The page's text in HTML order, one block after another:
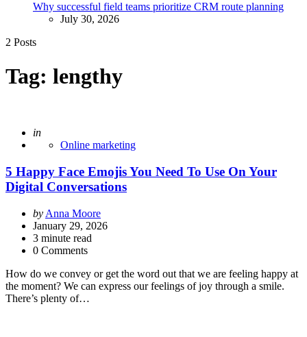
Why successful field teams prioritize CRM route planning
July 30, 2026
2 Posts
Tag: lengthy
Posted
in
Online marketing
5 Happy Face Emojis You Need To Use On Your
Digital Conversations
Posted
by
by Anna Moore
January 29, 2026
3 minute read
0 Comments
How do we convey or get the word out that we are feeling happy at
the moment? We can express our feelings of joy through a smile.
There’s plenty of…